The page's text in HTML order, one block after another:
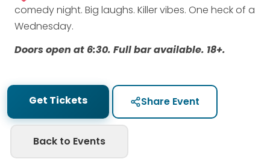
comedy night. Big laughs. Killer vibes. One heck of a
Wednesday.
Doors open at 6:30. Full bar available. 18+.
Get Tickets Share Event
Back to Events